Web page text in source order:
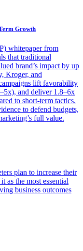
Growth
whitepaper from
that traditional
brand’s impact by up
Kroger, and
lift favorability
and deliver 1.8–6x
to short-term tactics.
to defend budgets,
full value.
plan to increase their
as the most essential
business outcomes